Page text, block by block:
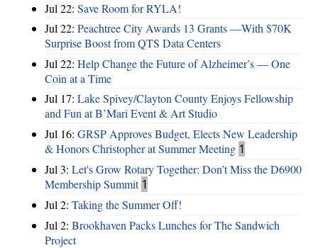
Jul 22: Save Room for RYLA!
Jul 22: Peachtree City Awards 13 Grants —With $70K
Surprise Boost from QTS Data Centers
Jul 22: Help Change the Future of Alzheimer’s — One
Coin at a Time
Jul 17: Lake Spivey/Clayton County Enjoys Fellowship
and Fun at B’Mari Event & Art Studio
Jul 16: GRSP Approves Budget, Elects New Leadership
& Honors Christopher at Summer Meeting 1
Jul 3: Let's Grow Rotary Together: Don’t Miss the D6900
Membership Summit 1
Jul 2: Taking the Summer Off!
Jul 2: Brookhaven Packs Lunches for The Sandwich
Project